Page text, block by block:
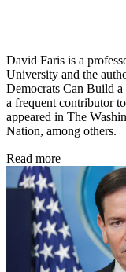
David Faris is a
University and the
Democrats Can Build
a frequent contributor
appeared in The
Nation, among others.
Read more